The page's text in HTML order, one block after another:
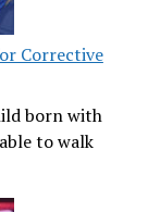
Corrective
born with
to walk